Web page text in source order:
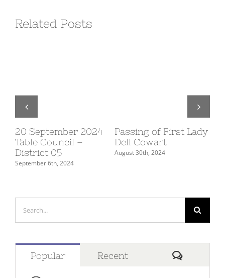
Related Posts
20 September 2024
Table Council –
District 05
September 6th, 2024
Passing of First Lady
Dell Cowart
August 30th, 2024
Popular Recent